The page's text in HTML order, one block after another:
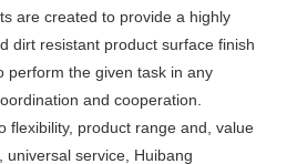
are created to provide a highly
dirt resistant product surface finish
perform the given task in any
and cooperation.
flexibility, product range and, value
service, Huibang